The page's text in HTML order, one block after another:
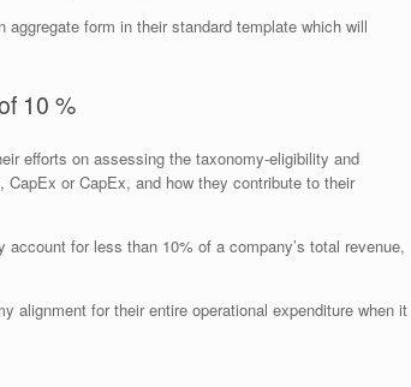
form in their standard template which will
10 %
efforts on assessing the taxonomy-eligibility and
or CapEx, and how they contribute to their
for less than 10% of a company’s total revenue,
alignment for their entire operational expenditure when it